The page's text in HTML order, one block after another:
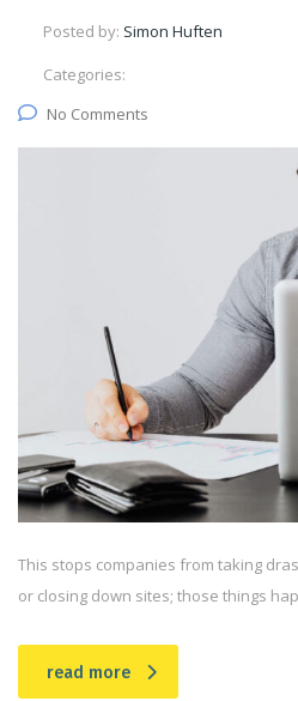
Posted by: Simon Huften
Categories:
No Comments
This stops companies from taking
or closing down sites; those things
read more